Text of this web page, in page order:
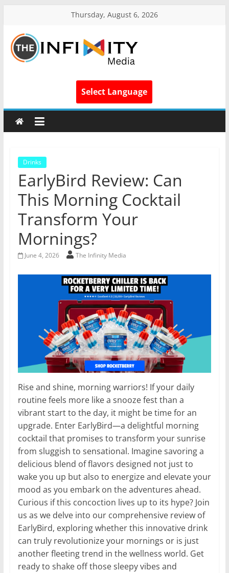
Thursday, August 6, 2026
Select Language
Drinks
EarlyBird Review: Can
This Morning Cocktail
Transform Your
Mornings?
June 4, 2026 The Infinity Media
Rise and shine, morning warriors! If your daily
routine feels more like a snooze fest than a
vibrant start to the day, it might be time for an
upgrade. Enter EarlyBird—a delightful morning
cocktail that promises to transform your sunrise
from sluggish to sensational. Imagine savoring a
delicious blend of flavors designed not just to
wake you up but also to energize and elevate your
mood as you embark on the adventures ahead.
Curious if this concoction lives up to its hype? Join
us as we delve into our comprehensive review of
EarlyBird, exploring whether this innovative drink
can truly revolutionize your mornings or is just
another fleeting trend in the wellness world. Get
ready to shake off those sleepy vibes and